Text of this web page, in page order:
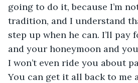
going to do it, because I’m
tradition, and I understand
step up when he can. I’ll pay
and your honeymoon and
I won’t even ride you about
You can get it all back to me